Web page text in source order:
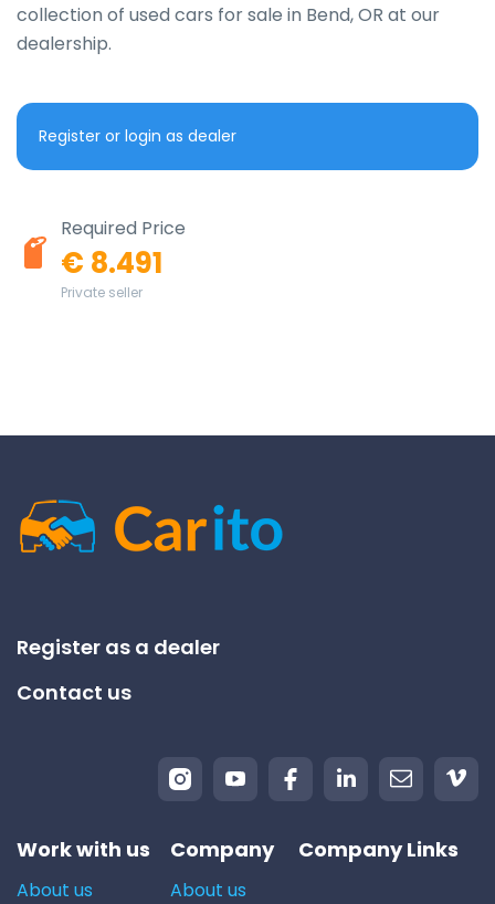
collection of used cars for sale in Bend, OR at our
dealership.
Register or login as dealer
Required Price
€ 8.491
Private seller
Register as a dealer
Contact us
Work with us
About us
Company
About us
Company Links